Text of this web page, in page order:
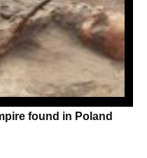
found in Poland